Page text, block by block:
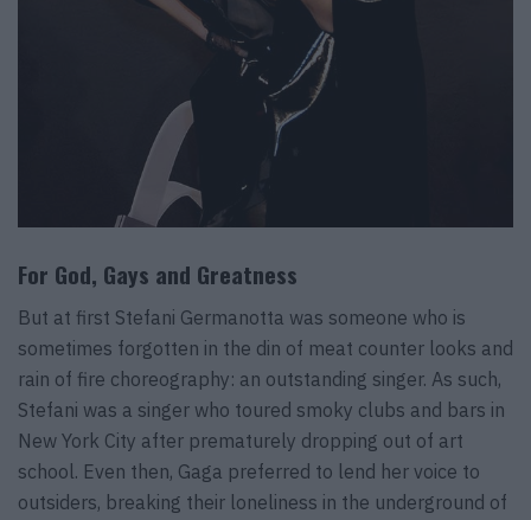
For God, Gays and Greatness
But at first Stefani Germanotta was someone who is
sometimes forgotten in the din of meat counter looks and
rain of fire choreography: an outstanding singer. As such,
Stefani was a singer who toured smoky clubs and bars in
New York City after prematurely dropping out of art
school. Even then, Gaga preferred to lend her voice to
outsiders, breaking their loneliness in the underground of